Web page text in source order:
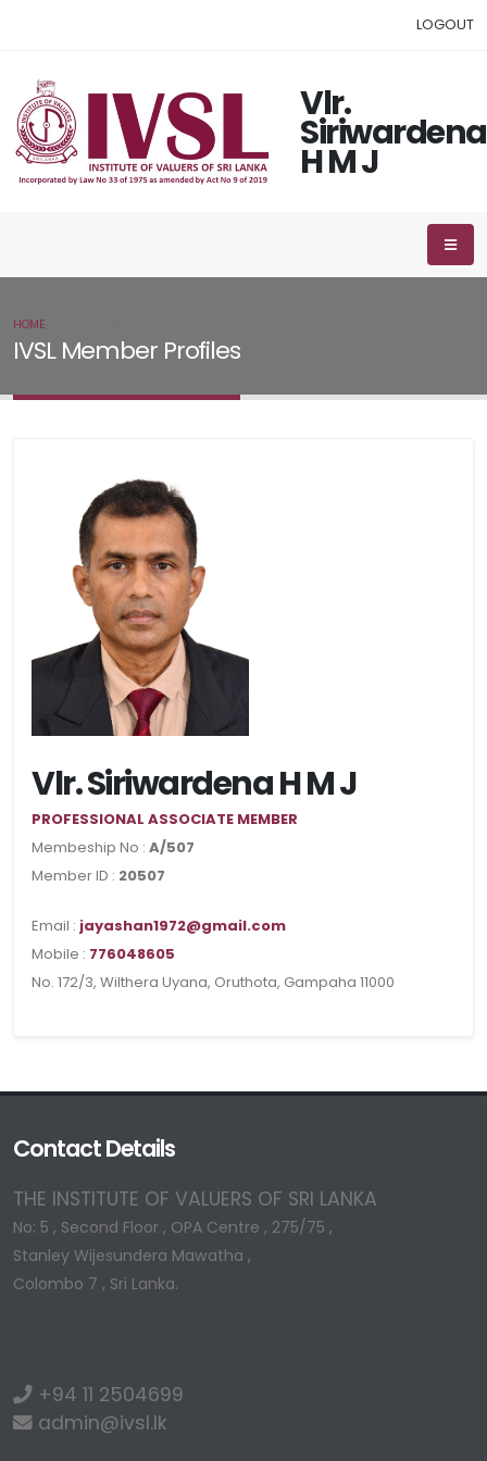
LOGOUT
Vlr.
Siriwardena
H M J
IVSL Member Profiles
HOME
Vlr. Siriwardena H M J
PROFESSIONAL ASSOCIATE MEMBER
Membeship No : A/507
Member ID : 20507
Email : jayashan1972@gmail.com
Mobile : 776048605
No. 172/3, Wilthera Uyana, Oruthota, Gampaha 11000
Contact Details
THE INSTITUTE OF VALUERS OF SRI LANKA
No: 5 , Second Floor , OPA Centre , 275/75 ,
Stanley Wijesundera Mawatha ,
Colombo 7 , Sri Lanka.
+94 11 2504699
admin@ivsl.lk